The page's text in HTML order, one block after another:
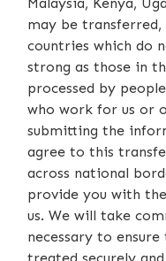
may be transferred,
countries which do
strong as those in
processed by
who work for us or
submitting the
agree to this
across national
provide you with
us. We will take
necessary to